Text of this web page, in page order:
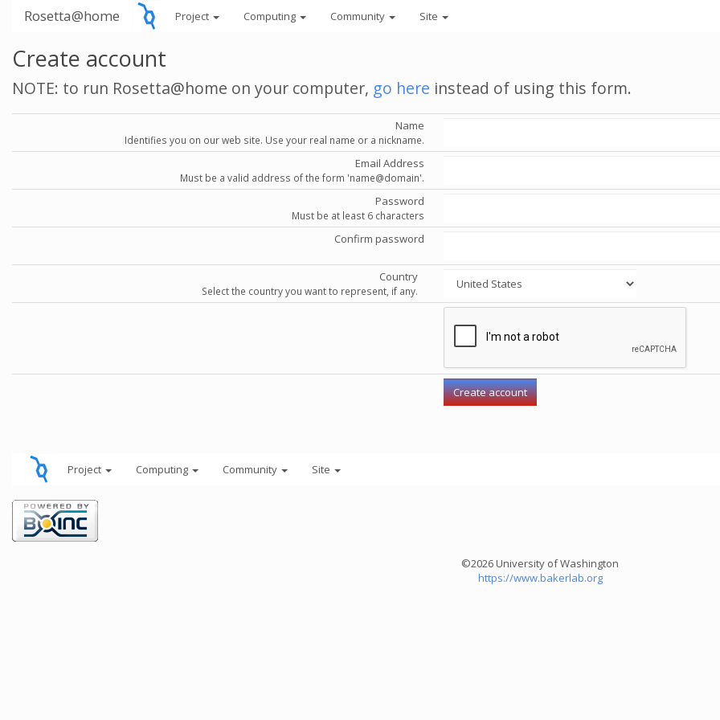
Rosetta@home Project Computing Community Site
Create account
NOTE: to run Rosetta@home on your computer, go here instead of using this form.
Name
Identifies you on our web site. Use your real name or a nickname.
Email Address
Must be a valid address of the form 'name@domain'.
Password
Must be at least 6 characters
Confirm password
Country
Select the country you want to represent, if any.
Project Computing Community Site
©2026 University of Washington
https://www.bakerlab.org